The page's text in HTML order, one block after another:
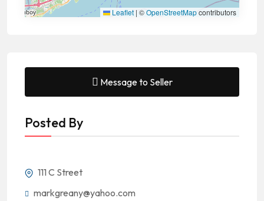
Leaflet | ©OpenStreetMapcontributors
Message to Seller
Posted By
111 C Street
markgreany@yahoo.com